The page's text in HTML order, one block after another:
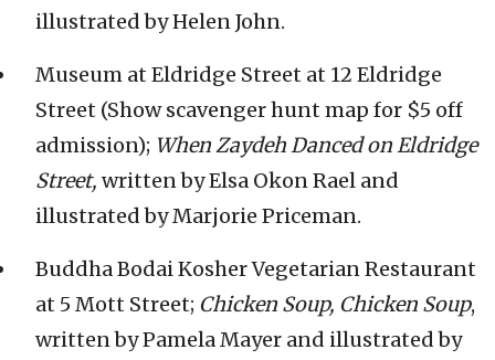
illustrated by Helen John.
Museum at Eldridge Street at 12 Eldridge
Street (Show scavenger hunt map for $5 off
admission); When Zaydeh Danced on Eldridge
Street, written by Elsa Okon Rael and
illustrated by Marjorie Priceman.
Buddha Bodai Kosher Vegetarian Restaurant
at 5 Mott Street; Chicken Soup, Chicken Soup,
written by Pamela Mayer and illustrated by